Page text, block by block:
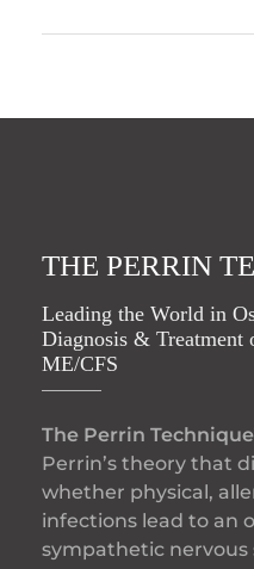
THE PERRIN
Leading the World in
Diagnosis & Treatment
ME/CFS
The Perrin
Perrin’s theory that
whether physical,
infections lead to an
sympathetic nervous